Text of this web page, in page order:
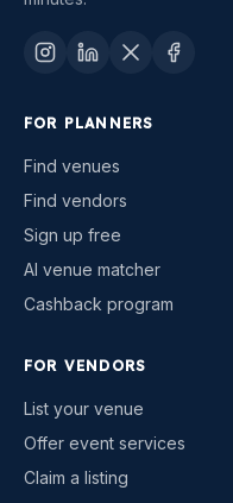
FOR PLANNERS
Find venues
Find vendors
Sign up free
AI venue matcher
Cashback program
FOR VENDORS
List your venue
Offer event services
Claim a listing